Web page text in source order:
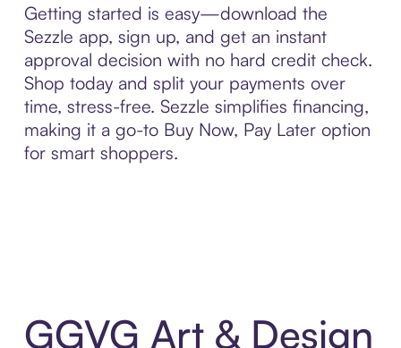
Getting started is easy—download the
Sezzle app, sign up, and get an instant
approval decision with no hard credit check.
Shop today and split your payments over
time, stress-free. Sezzle simplifies financing,
making it a go-to Buy Now, Pay Later option
for smart shoppers.
GGVG Art & Design